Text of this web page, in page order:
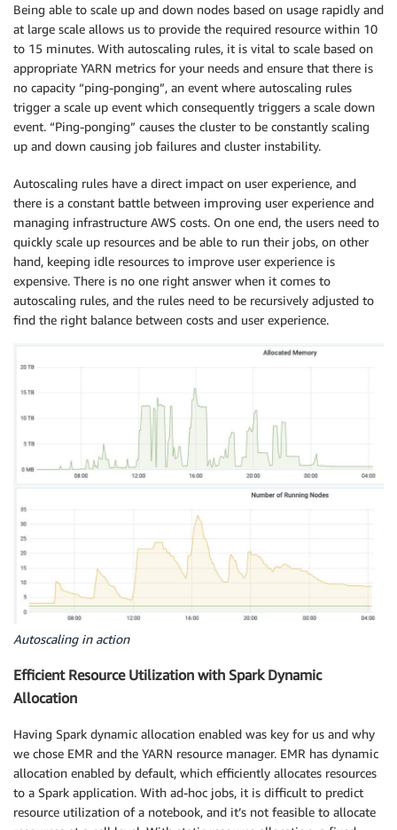
Being able to scale up and down nodes based on usage rapidly and
at large scale allows us to provide the required resource within 10
to 15 minutes. With autoscaling rules, it is vital to scale based on
appropriate YARN metrics for your needs and ensure that there is
no capacity “ping-ponging”, an event where autoscaling rules
trigger a scale up event which consequently triggers a scale down
event. “Ping-ponging” causes the cluster to be constantly scaling
up and down causing job failures and cluster instability.
Autoscaling rules have a direct impact on user experience, and
there is a constant battle between improving user experience and
managing infrastructure AWS costs. On one end, the users need to
quickly scale up resources and be able to run their jobs, on other
hand, keeping idle resources to improve user experience is
expensive. There is no one right answer when it comes to
autoscaling rules, and the rules need to be recursively adjusted to
find the right balance between costs and user experience.
Autoscaling in action
Efficient Resource Utilization with Spark Dynamic
Allocation
Having Spark dynamic allocation enabled was key for us and why
we chose EMR and the YARN resource manager. EMR has dynamic
allocation enabled by default, which efficiently allocates resources
to a Spark application. With ad-hoc jobs, it is difficult to predict
resource utilization of a notebook, and it’s not feasible to allocate